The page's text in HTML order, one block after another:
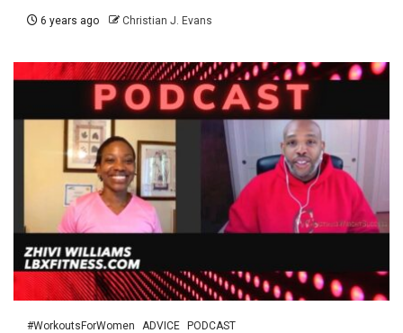
6 years ago Christian J. Evans
#WorkoutsForWomen ADVICE PODCAST